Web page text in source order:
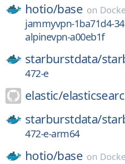
hotio/base on
jammyvpn-1ba71d4-
alpinevpn-a00eb1f
starburstdata/
472-e
elastic/
starburstdata/
472-e-arm64
hotio/base on